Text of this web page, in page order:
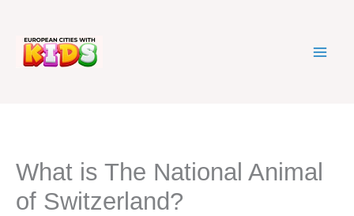
content
What is The National Animal
of Switzerland?